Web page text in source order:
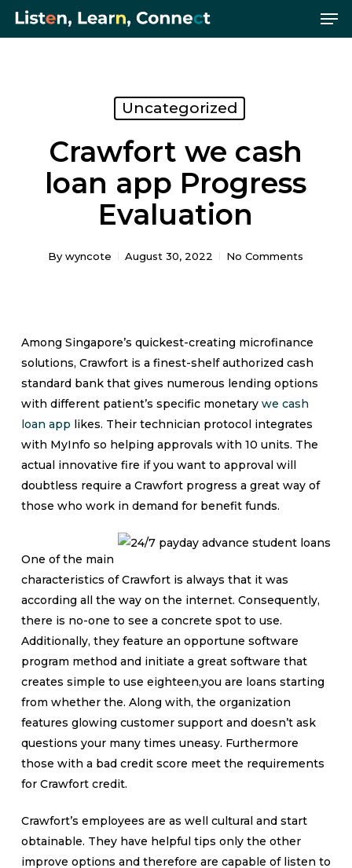
Skip
Uncategorized
Crawfort we cash
loan app Progress
Evaluation
By wyncote August 30, 2022 No Comments
Among Singapore’s quickest-creating microfinance
solutions, Crawfort is a finest-shelf authorized cash
standard bank that gives numerous lending options
with different patient’s specific monetary we cash
loan app likes. Their technician protocol integrates
with MyInfo so helping approvals with 10 units. The
actual innovative fire if you want to approval will
doubtless require a Crawfort progress a great way of
those who work in demand for benefit funds.
One of the main
characteristics of Crawfort is always that it was
according all the way on the internet. Consequently,
there is no-one to see a concrete spot to use.
Additionally, they feature an opportune software
program method and initiate a great software that
creates simple to use eighteen,you are loans starting
from whether the. Along with, the organization
features glowing customer support and doesn’t ask
questions your many times uneasy. Furthermore
those with a bad credit score meet the requirements
for Crawfort credit.
Crawfort’s employees are as well cultural and start
obtainable. They have helpful tips only the other
improve options and therefore are capable of listen to